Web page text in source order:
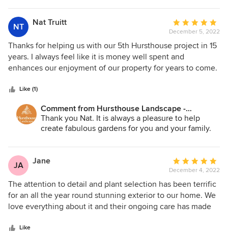
every question and flexible with our scheduling requests.
We were overjoyed at the outcome of the work. The new
design took us from boring to eye-catching, and
tremendously opened up our space. Hursthouse
incorporated the right color schemes and proportions with
new pavers, limestone, blue stone and the plantings
themselves. I will also say the staff workers were some of
the nicest and most respectful we’ve ever encountered. We
were our crew.
entire Hursthouse team, thank you again for the
kind words.
John
NT Nat Truitt
Average
rating:
5
out
of
December 5, 2022
Thanks for helping us with our 5th Hursthouse project in 15
years. I always feel like it is money well spent and
enhances our enjoyment of our property for years to come.
Like (1)
Comment from Hursthouse Landscape -
Architect, Build, Maintain:
Thank you Nat. It is always a pleasure to help
create fabulous gardens for you and your family.
JA Jane
Average
rating:
5
out
of
December 4, 2022
The attention to detail and plant selection has been terrific
for an all the year round stunning exterior to our home. We
love everything about it and their ongoing care has made
long.Like